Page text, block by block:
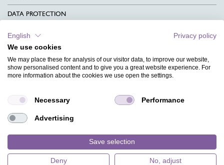
DATA PROTECTION
CONTACT
TERMS & CONDITIONS
CHARITY
MAGAZINE
FAQ
English
Privacy policy
We use cookies
We may place these for analysis of our visitor data, to improve our website,
show personalised content and to give you a great website experience. For
more information about the cookies we use open the settings.
Necessary Performance
Advertising
Save selection
Deny No, adjust